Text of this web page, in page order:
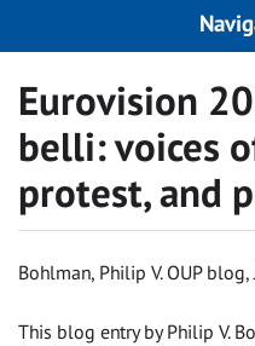
Eurovision
belli: voices
protest, and
Bohlman, Philip V. OUP
This blog entry by Philip V.